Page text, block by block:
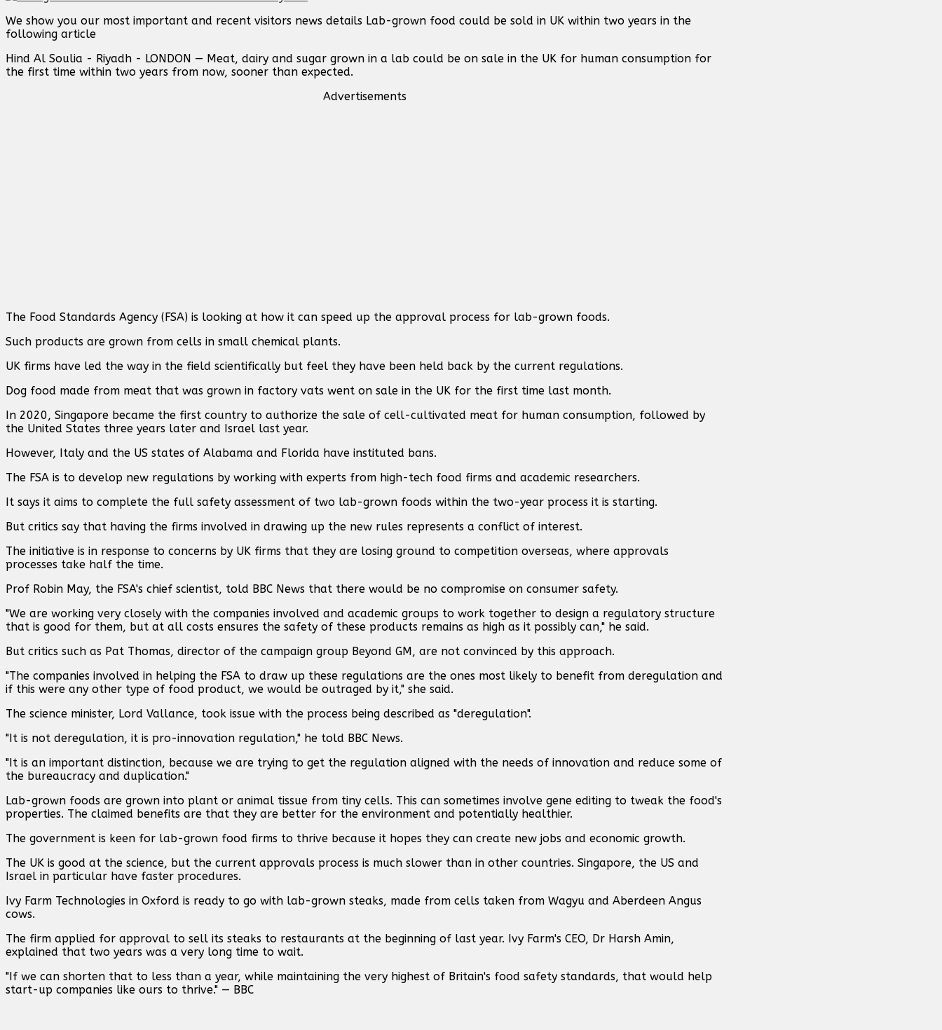
We show you our most important and recent visitors news details Lab-grown food could be sold in UK within two years in the
following article
Hind Al Soulia - Riyadh - LONDON — Meat, dairy and sugar grown in a lab could be on sale in the UK for human consumption for
the first time within two years from now, sooner than expected.
Advertisements
The Food Standards Agency (FSA) is looking at how it can speed up the approval process for lab-grown foods.
Such products are grown from cells in small chemical plants.
UK firms have led the way in the field scientifically but feel they have been held back by the current regulations.
Dog food made from meat that was grown in factory vats went on sale in the UK for the first time last month.
In 2020, Singapore became the first country to authorize the sale of cell-cultivated meat for human consumption, followed by
the United States three years later and Israel last year.
However, Italy and the US states of Alabama and Florida have instituted bans.
The FSA is to develop new regulations by working with experts from high-tech food firms and academic researchers.
It says it aims to complete the full safety assessment of two lab-grown foods within the two-year process it is starting.
But critics say that having the firms involved in drawing up the new rules represents a conflict of interest.
The initiative is in response to concerns by UK firms that they are losing ground to competition overseas, where approvals
processes take half the time.
Prof Robin May, the FSA's chief scientist, told BBC News that there would be no compromise on consumer safety.
"We are working very closely with the companies involved and academic groups to work together to design a regulatory structure
that is good for them, but at all costs ensures the safety of these products remains as high as it possibly can," he said.
But critics such as Pat Thomas, director of the campaign group Beyond GM, are not convinced by this approach.
"The companies involved in helping the FSA to draw up these regulations are the ones most likely to benefit from deregulation and
if this were any other type of food product, we would be outraged by it," she said.
The science minister, Lord Vallance, took issue with the process being described as "deregulation".
"It is not deregulation, it is pro-innovation regulation," he told BBC News.
"It is an important distinction, because we are trying to get the regulation aligned with the needs of innovation and reduce some of
the bureaucracy and duplication."
Lab-grown foods are grown into plant or animal tissue from tiny cells. This can sometimes involve gene editing to tweak the food's
properties. The claimed benefits are that they are better for the environment and potentially healthier.
The government is keen for lab-grown food firms to thrive because it hopes they can create new jobs and economic growth.
The UK is good at the science, but the current approvals process is much slower than in other countries. Singapore, the US and
Israel in particular have faster procedures.
Ivy Farm Technologies in Oxford is ready to go with lab-grown steaks, made from cells taken from Wagyu and Aberdeen Angus
cows.
The firm applied for approval to sell its steaks to restaurants at the beginning of last year. Ivy Farm's CEO, Dr Harsh Amin,
explained that two years was a very long time to wait.
"If we can shorten that to less than a year, while maintaining the very highest of Britain's food safety standards, that would help
start-up companies like ours to thrive." — BBC